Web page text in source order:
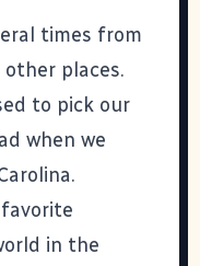
times from
other places.
to pick our
when we
in the